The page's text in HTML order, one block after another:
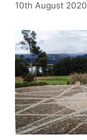
10th August 2020